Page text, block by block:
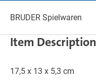
BRUDER Spielwaren
Item Description
17,5 x 13 x 5,3 cm